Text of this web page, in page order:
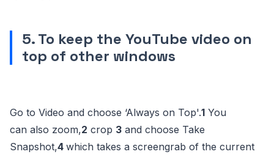
5. To keep the YouTube video on
top of other windows
Go to Video and choose ‘Always on Top'.1 You
can also zoom,2 crop 3 and choose Take
Snapshot,4 which takes a screengrab of the current